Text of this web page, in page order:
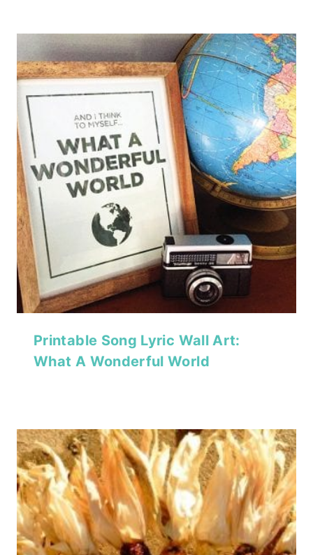
Printable Song Lyric Wall Art:
What A Wonderful World